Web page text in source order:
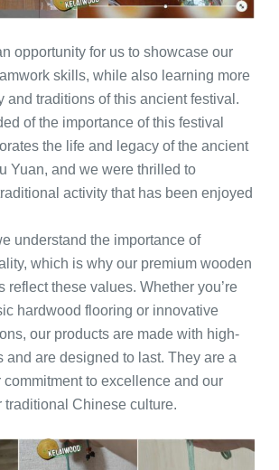
opportunity for us to showcase our
skills, while also learning more
and traditions of this ancient festival.
of the importance of this festival
the life and legacy of the ancient
Yuan, and we were thrilled to
activity that has been enjoyed
understand the importance of
which is why our premium wooden
reflect these values. Whether you’re
hardwood flooring or innovative
our products are made with high-
and are designed to last. They are a
commitment to excellence and our
traditional Chinese culture.